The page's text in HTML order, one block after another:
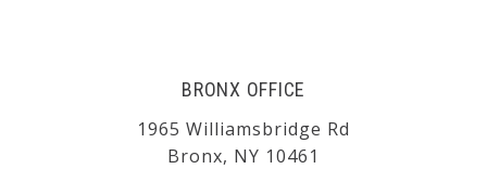
BRONX OFFICE
1965 Williamsbridge Rd
Bronx, NY 10461